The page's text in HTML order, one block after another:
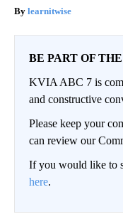
learnitwise
BE PART OF
KVIA ABC 7 is
and constructive
Please keep your
can review our
If you would like to
here.